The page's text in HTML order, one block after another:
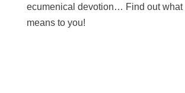
ecumenical devotion… Find out what
means to you!